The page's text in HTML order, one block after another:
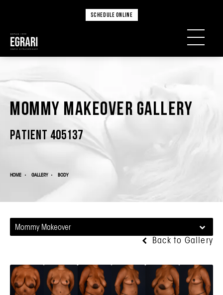
SCHEDULE ONLINE
Mommy Makeover Gallery
PATIENT 405137
HOME GALLERY BODY
Mommy Makeover
Back to Gallery